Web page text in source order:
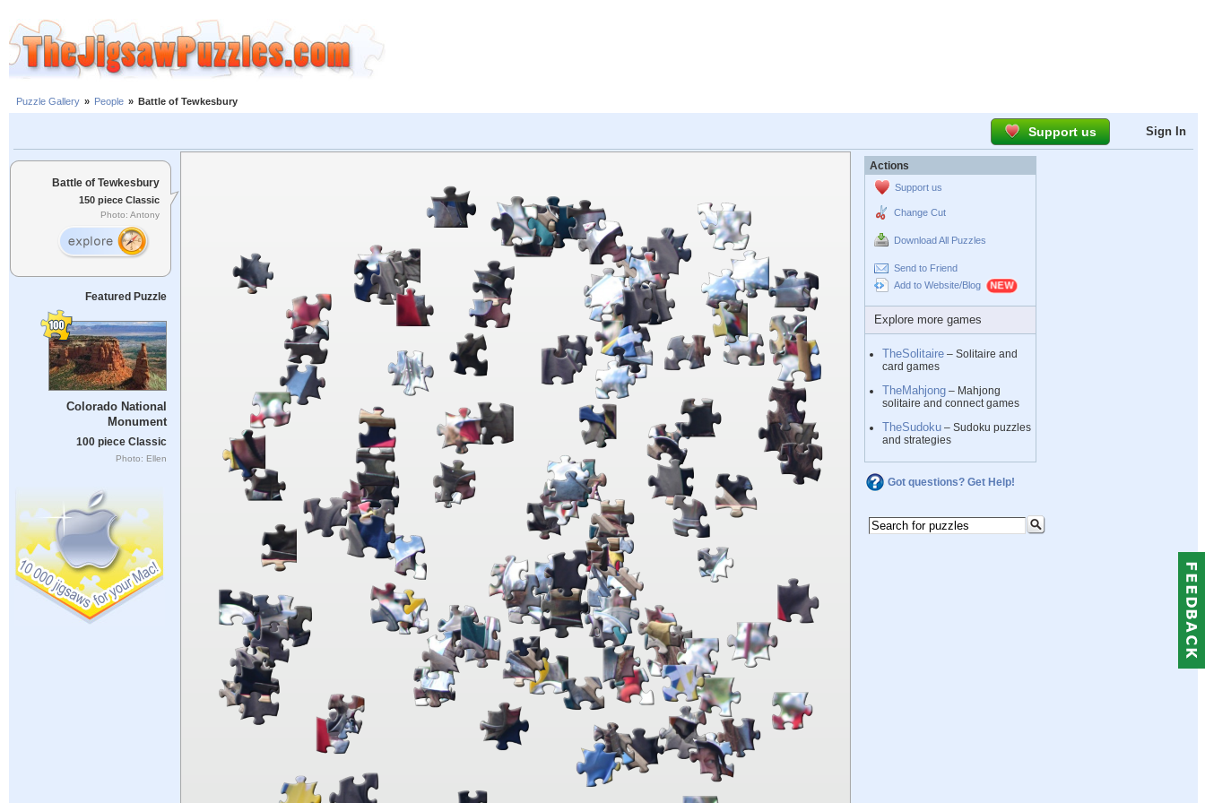
Puzzle Gallery » People » Battle of Tewkesbury
Support us Sign In
Battle of Tewkesbury
150 piece Classic
Photo: Antony
Featured Puzzle
Colorado National
Monument
100 piece Classic
Photo: Ellen
Actions
Support us
Change Cut
Download All Puzzles
Send to Friend
Add to Website/Blog
Explore more games
TheSolitaire – Solitaire and
card games
TheMahjong – Mahjong
solitaire and connect games
TheSudoku – Sudoku puzzles
and strategies
Got questions? Get Help!